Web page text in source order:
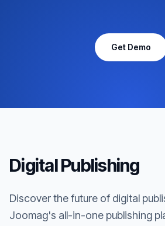
Get Demo
Digital Publishing
Discover the future of digital
Joomag's all-in-one publishing